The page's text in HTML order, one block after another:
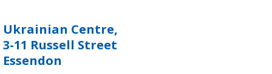
Ukrainian Centre,
3-11 Russell Street
Essendon